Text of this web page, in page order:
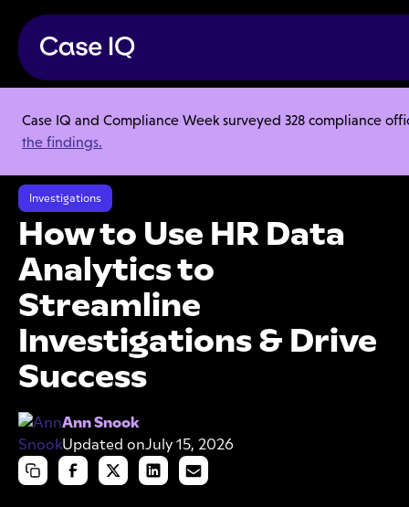
Case IQ and Compliance Week surveyed 328 compliance
the findings.
Resource Center
Webinars
How to Use HR Data Analytics to Streamline Investigations & Drive
Investigations
How to Use HR Data
Analytics to
Streamline
Investigations & Drive
Success
Ann Snook
Updated onJuly 15, 2026